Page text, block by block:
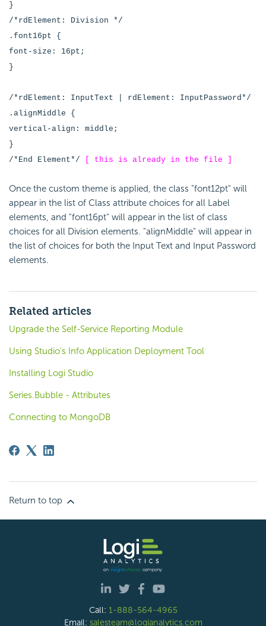
}
/*rdElement: Division */
.font16pt {
font-size: 16pt;
}
/*rdElement: InputText | rdElement: InputPassword*/
.alignMiddle {
vertical-align: middle;
}
/*End Element*/
[ this is already in the file ]
Once the custom theme is applied, the class "font12pt" will
appear in the list of Class attribute choices for all Label
elements, and "font16pt" will appear in the list of class
choices for all Division elements. "alignMiddle" will appear in
the list of choices for both the Input Text and Input Password
elements.
Related articles
Upgrade the Self-Service Reporting Module
Using Studio's Info Application Deployment Tool
Installing Logi Studio
Series.Bubble - Attributes
Connecting to MongoDB
Return to top
Call: 1-888-564-4965
Email: salesteam@logianalytics.com